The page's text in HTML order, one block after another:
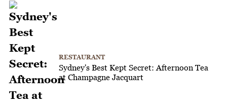
RESTAURANT
Sydney's Best Kept Secret: Afternoon Tea
at Champagne Jacquart